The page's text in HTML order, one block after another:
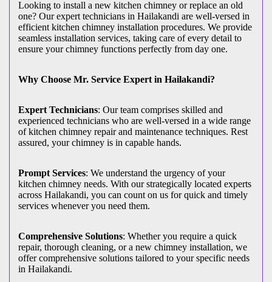
Looking to install a new kitchen chimney or replace an old
one? Our expert technicians in Hailakandi are well-versed in
efficient kitchen chimney installation procedures. We provide
seamless installation services, taking care of every detail to
ensure your chimney functions perfectly from day one.
Why Choose Mr. Service Expert in Hailakandi?
Expert Technicians: Our team comprises skilled and
experienced technicians who are well-versed in a wide range
of kitchen chimney repair and maintenance techniques. Rest
assured, your chimney is in capable hands.
Prompt Services: We understand the urgency of your
kitchen chimney needs. With our strategically located experts
across Hailakandi, you can count on us for quick and timely
services whenever you need them.
Comprehensive Solutions: Whether you require a quick
repair, thorough cleaning, or a new chimney installation, we
offer comprehensive solutions tailored to your specific needs
in Hailakandi.